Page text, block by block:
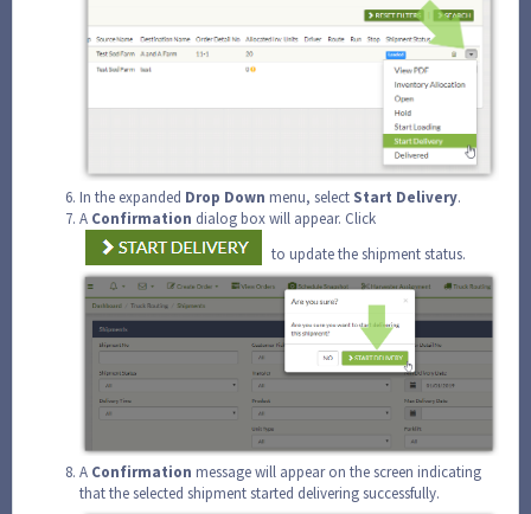
In the expanded Drop Down menu, select Start Delivery.
A Confirmation dialog box will appear. Click
to update the shipment status.
A Confirmation message will appear on the screen indicating
that the selected shipment started delivering successfully.